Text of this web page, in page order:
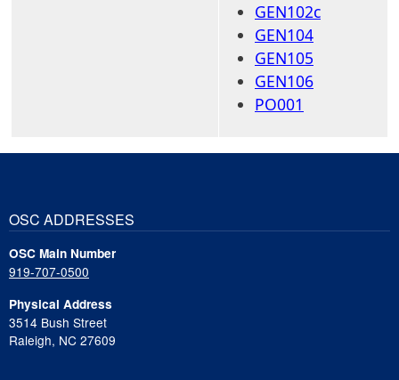
GEN102c
GEN104
GEN105
GEN106
PO001
OSC ADDRESSES
OSC Main Number
919-707-0500
Physical Address
3514 Bush Street
Raleigh, NC 27609